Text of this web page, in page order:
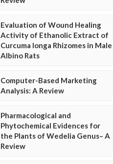
Evaluation of Wound Healing
Activity of Ethanolic Extract of
Curcuma longa Rhizomes in Male
Albino Rats
Computer-Based Marketing
Analysis: A Review
Pharmacological and
Phytochemical Evidences for
the Plants of Wedelia Genus– A
Review